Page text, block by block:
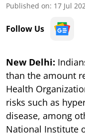
Published on: 17 Jul
Follow Us
New Delhi:
than the amount
Health
risks such as
disease, among
National Institute